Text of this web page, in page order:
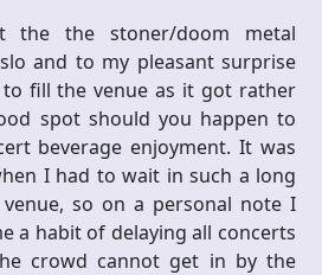
the the stoner/doom metal
and to my pleasant surprise
fill the venue as it got rather
spot should you happen to
beverage enjoyment. It was
I had to wait in such a long
so on a personal note I
a habit of delaying all concerts
crowd cannot get in by the